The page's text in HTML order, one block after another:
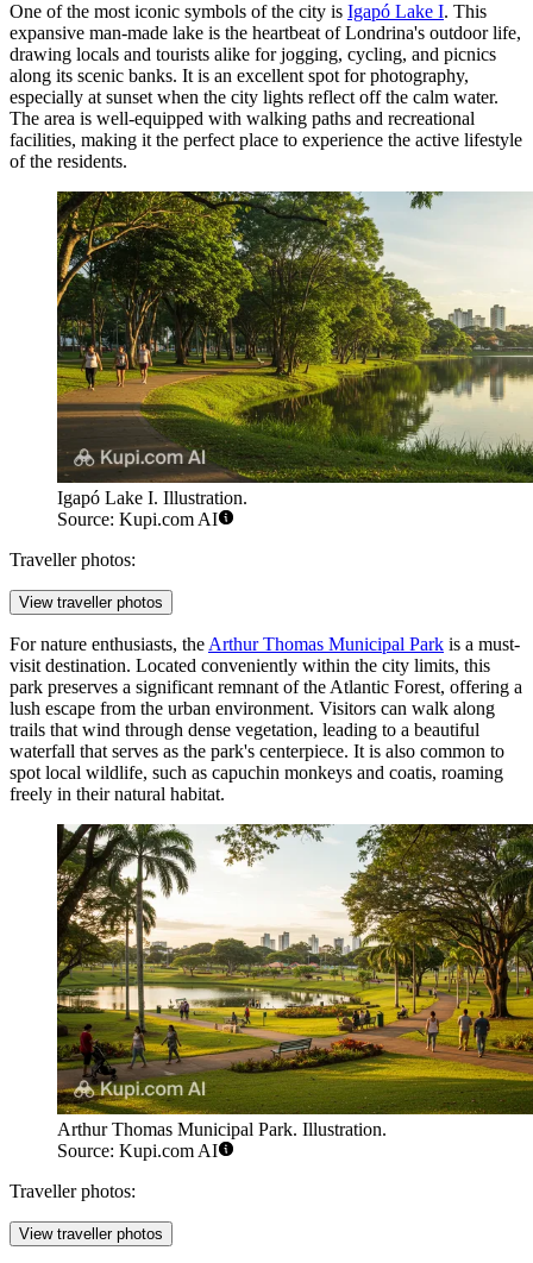
One of the most iconic symbols of the city is Igapó Lake I. This
expansive man-made lake is the heartbeat of Londrina's outdoor life,
drawing locals and tourists alike for jogging, cycling, and picnics
along its scenic banks. It is an excellent spot for photography,
especially at sunset when the city lights reflect off the calm water.
The area is well-equipped with walking paths and recreational
facilities, making it the perfect place to experience the active lifestyle
of the residents.
Igapó Lake I. Illustration.
Source: Kupi.com AI
Traveller photos:
View traveller photos
For nature enthusiasts, the Arthur Thomas Municipal Park is a must-
visit destination. Located conveniently within the city limits, this
park preserves a significant remnant of the Atlantic Forest, offering a
lush escape from the urban environment. Visitors can walk along
trails that wind through dense vegetation, leading to a beautiful
waterfall that serves as the park's centerpiece. It is also common to
spot local wildlife, such as capuchin monkeys and coatis, roaming
freely in their natural habitat.
Arthur Thomas Municipal Park. Illustration.
Source: Kupi.com AI
Traveller photos:
View traveller photos